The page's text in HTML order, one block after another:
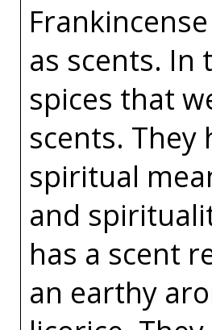
as scents. In
spices that
scents.
spiritual
and
has a scent
an earthy